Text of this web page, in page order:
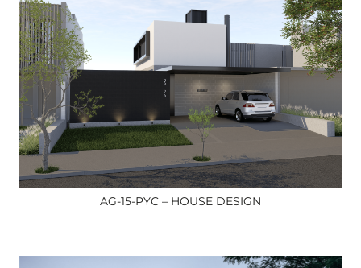
AG-15-PYC – HOUSE DESIGN